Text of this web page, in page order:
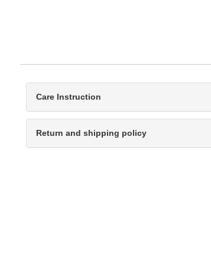
Care Instruction
Return and shipping policy